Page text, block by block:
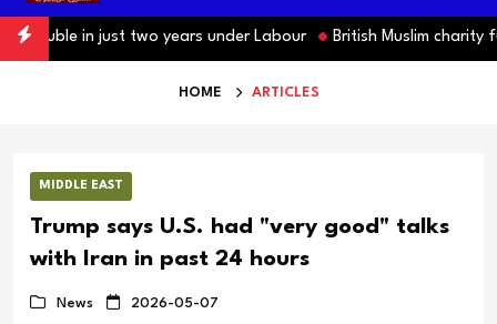
in just two years under Labour British Muslim charity
HOME ARTICLES
MIDDLE EAST
Trump says U.S. had "very good" talks
with Iran in past 24 hours
News 2026-05-07